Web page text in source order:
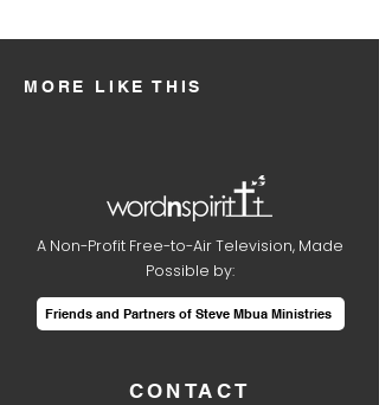
MORE LIKE THIS
CONTACT
A Non-Profit Free-to-Air Television, Made
Possible by:
Friends and Partners of Steve Mbua Ministries